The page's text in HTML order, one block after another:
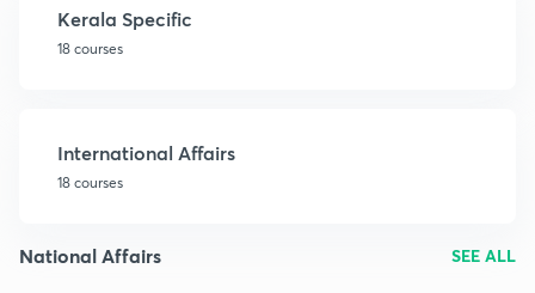
Kerala Specific
18 courses
International Affairs
18 courses
National Affairs SEE ALL